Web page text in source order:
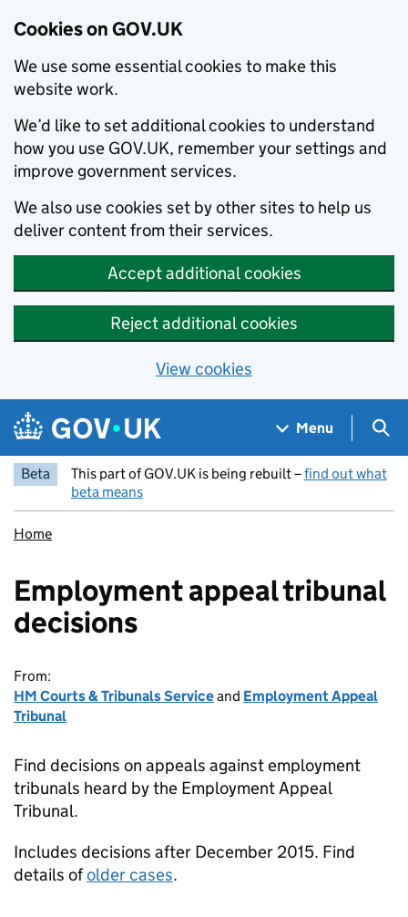
Cookies on GOV.UK
We use some essential cookies to make this
website work.
We’d like to set additional cookies to understand
how you use GOV.UK, remember your settings and
improve government services.
We also use cookies set by other sites to help us
deliver content from their services.
Accept additional cookies
Reject additional cookies
View cookies
Skip to main content
Navigation menu
Menu
Beta This part of GOV.UK is being rebuilt –find out what
beta means
Home
Employment appeal tribunal
decisions
From:
HM Courts & Tribunals Serviceand Employment Appeal
Tribunal
Find decisions on appeals against employment
tribunals heard by the Employment Appeal
Tribunal.
Includes decisions after December 2015. Find
details ofolder cases.